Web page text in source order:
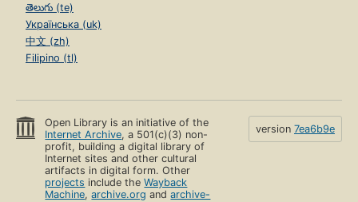
తెలుగు (te)
Українська (uk)
中文 (zh)
Filipino (tl)
Open Library is an initiative of the
Internet Archive, a 501(c)(3) non-
profit, building a digital library of
Internet sites and other cultural
artifacts in digital form. Other
projects include theWayback
Machine,archive.org andarchive-
version 7ea6b9e